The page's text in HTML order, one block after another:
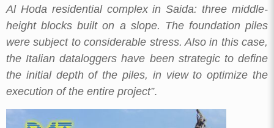
Al Hoda residential complex in Saida: three middle-
height blocks built on a slope. The foundation piles
were subject to considerable stress. Also in this case,
the Italian dataloggers have been strategic to define
the initial depth of the piles, in view to optimize the
execution of the entire project”.